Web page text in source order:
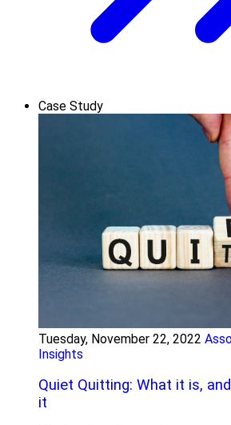
Case Study
Tuesday, November 22, 2022
Insights
Quiet Quitting: What it is,
it